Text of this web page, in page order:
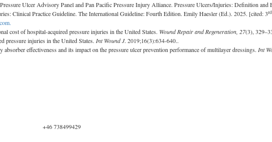
Ulcer Advisory Panel and Pan Pacific Pressure Injury Alliance. Pressure Ulcers/Injuries: Definition and
Clinical Practice Guideline. The International Guideline: Fourth Edition. Emily Haesler (Ed.). 2025. [cited: 3rd
cost of hospital-acquired pressure injuries in the United States. Wound Repair and Regeneration, 27(3),
pressure injuries in the United States. Int Wound J. 2019;16(3):634-640..
effectiveness and its impact on the pressure ulcer prevention performance of multilayer dressings. Int
+46 738499429